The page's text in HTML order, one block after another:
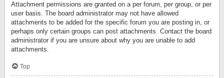
Attachment permissions are granted on a per forum, per group, or per
user basis. The board administrator may not have allowed
attachments to be added for the specific forum you are posting in, or
perhaps only certain groups can post attachments. Contact the board
administrator if you are unsure about why you are unable to add
attachments.
Top